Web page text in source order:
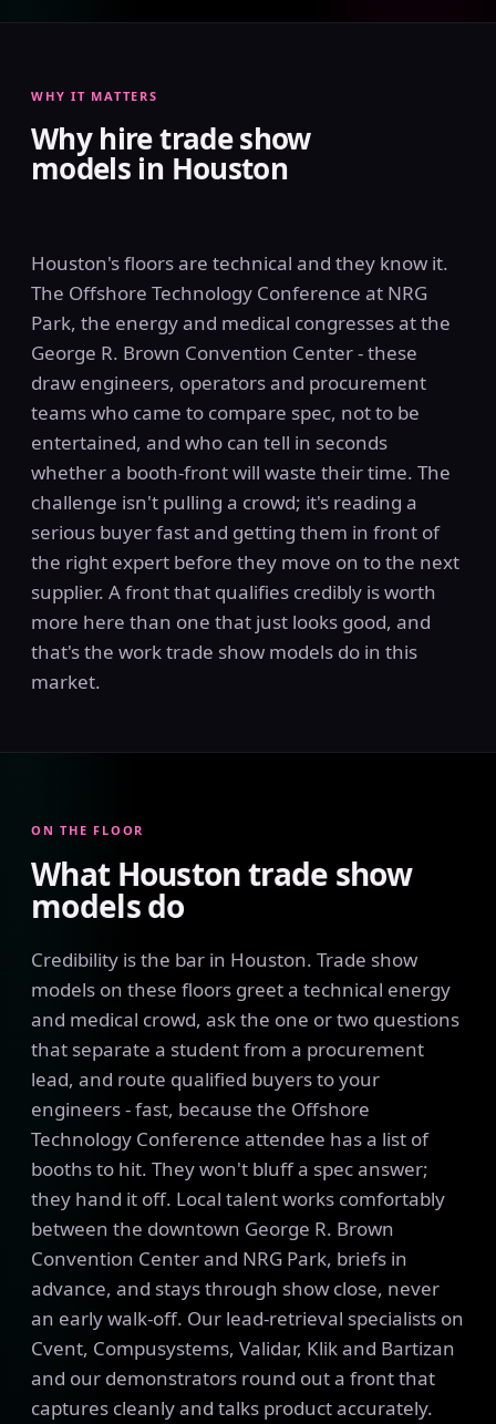
WHY IT MATTERS
Why hire trade show
models in Houston
Houston's floors are technical and they know it.
The Offshore Technology Conference at NRG
Park, the energy and medical congresses at the
George R. Brown Convention Center - these
draw engineers, operators and procurement
teams who came to compare spec, not to be
entertained, and who can tell in seconds
whether a booth-front will waste their time. The
challenge isn't pulling a crowd; it's reading a
serious buyer fast and getting them in front of
the right expert before they move on to the next
supplier. A front that qualifies credibly is worth
more here than one that just looks good, and
that's the work trade show models do in this
market.
ON THE FLOOR
What Houston trade show
models do
Credibility is the bar in Houston. Trade show
models on these floors greet a technical energy
and medical crowd, ask the one or two questions
that separate a student from a procurement
lead, and route qualified buyers to your
engineers - fast, because the Offshore
Technology Conference attendee has a list of
booths to hit. They won't bluff a spec answer;
they hand it off. Local talent works comfortably
between the downtown George R. Brown
Convention Center and NRG Park, briefs in
advance, and stays through show close, never
an early walk-off. Our lead-retrieval specialists on
Cvent, Compusystems, Validar, Klik and Bartizan
and our demonstrators round out a front that
captures cleanly and talks product accurately.